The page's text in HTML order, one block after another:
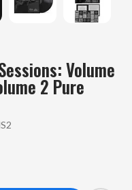
Volume
2 Pure